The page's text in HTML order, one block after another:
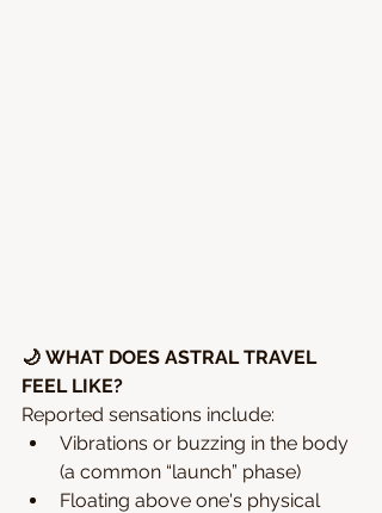
🌙 WHAT DOES ASTRAL TRAVEL
FEEL LIKE?
Reported sensations include:
Vibrations or buzzing in the body
(a common “launch” phase)
Floating above one's physical